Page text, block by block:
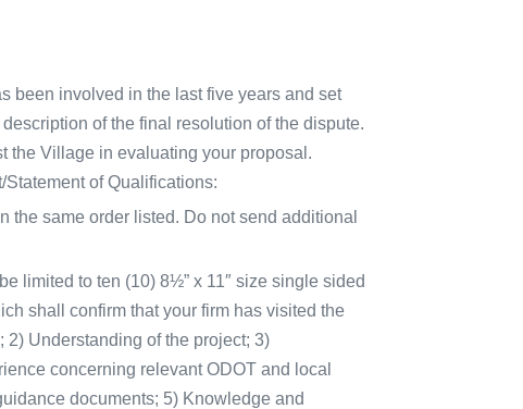
been involved in the last five years and set
of the final resolution of the dispute.
the Village in evaluating your proposal.
Statement of Qualifications:
the same order listed. Do not send additional
limited to ten (10) 8½” x 11″ size single sided
shall confirm that your firm has visited the
2) Understanding of the project; 3)
concerning relevant ODOT and local
documents; 5) Knowledge and